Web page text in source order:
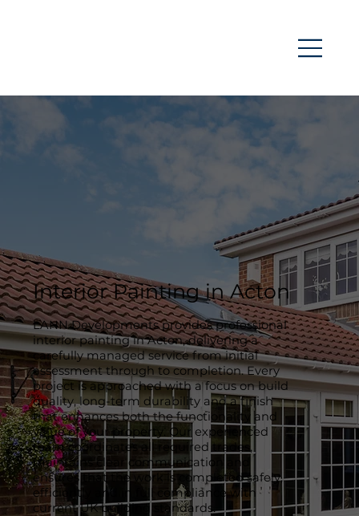
Interior Painting in Acton
LANN Developments provides professional
interior painting in Acton, delivering a
carefully managed service from initial
assessment through to completion. Every
project is approached with a focus on build
quality, long-term durability and a finish
that enhances both the functionality and
value of your property. Our experienced
team coordinates all required trades,
maintains clear communication and
ensures that the work is completed safely,
efficiently and in full compliance with
current UK building standards.